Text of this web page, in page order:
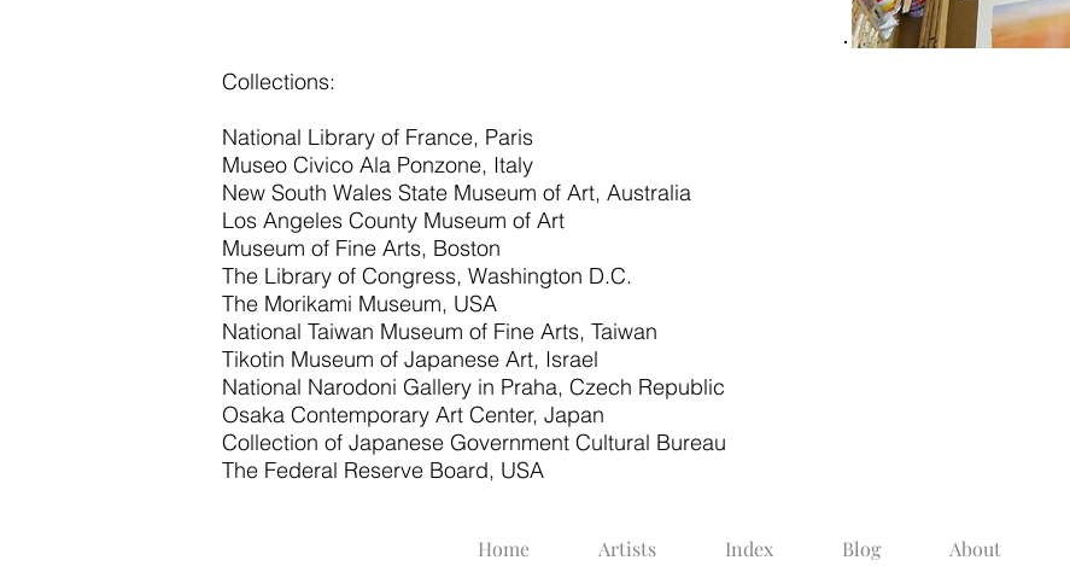
Collections:
National Library of France, Paris
Museo Civico Ala Ponzone, Italy
New South Wales State Museum of Art, Australia
Los Angeles County Museum of Art
Museum of Fine Arts, Boston
The Library of Congress, Washington D.C.
The Morikami Museum, USA
National Taiwan Museum of Fine Arts, Taiwan
Tikotin Museum of Japanese Art, Israel
National Narodoni Gallery in Praha, Czech Republic
Osaka Contemporary Art Center, Japan
Collection of Japanese Government Cultural Bureau
The Federal Reserve Board, USA
Home Artists Index Blog About